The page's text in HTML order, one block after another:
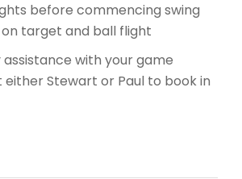
before commencing swing
target and ball flight
assistance with your game
Stewart or Paul to book in